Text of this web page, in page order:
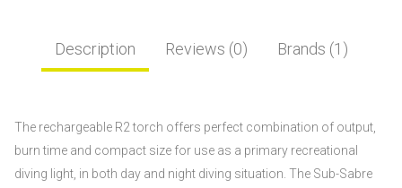
Description Reviews (0) Brands (1)
The rechargeable R2 torch offers perfect combination of output,
burn time and compact size for use as a primary recreational
diving light, in both day and night diving situation. The Sub-Sabre